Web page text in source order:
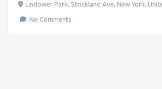
Lindower Park, Strickland Ave New York
No Comments